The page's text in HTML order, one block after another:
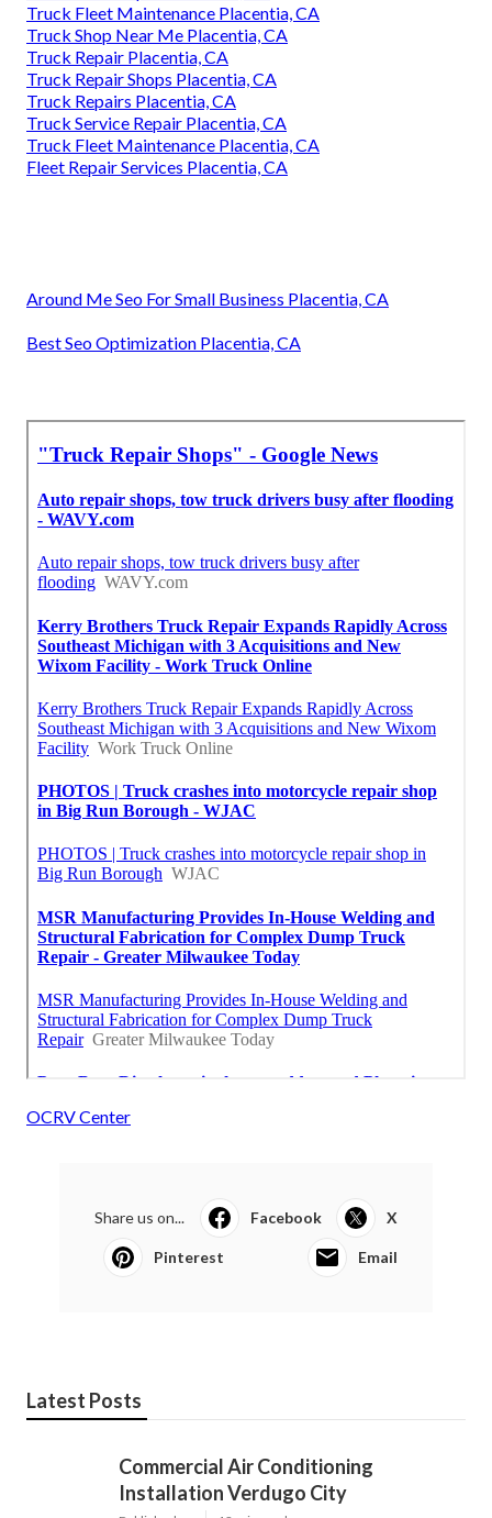
Truck Fleet Maintenance Placentia, CA
Truck Shop Near Me Placentia, CA
Truck Repair Placentia, CA
Truck Repair Shops Placentia, CA
Truck Repairs Placentia, CA
Truck Service Repair Placentia, CA
Truck Fleet Maintenance Placentia, CA
Fleet Repair Services Placentia, CA
Around Me Seo For Small Business Placentia, CA
Best Seo Optimization Placentia, CA
OCRV Center
Share us on... Facebook X
Pinterest Email
Latest Posts
Commercial Air Conditioning
Installation Verdugo City